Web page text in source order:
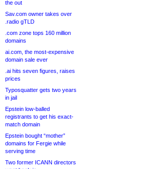
the out
Sav.com owner takes over
.radio gTLD
.com zone tops 160 million
domains
ai.com, the most-expensive
domain sale ever
.ai hits seven figures, raises
prices
Typosquatter gets two years
in jail
Epstein low-balled
registrants to get his exact-
match domain
Epstein bought “mother”
domains for Fergie while
serving time
Two former ICANN directors